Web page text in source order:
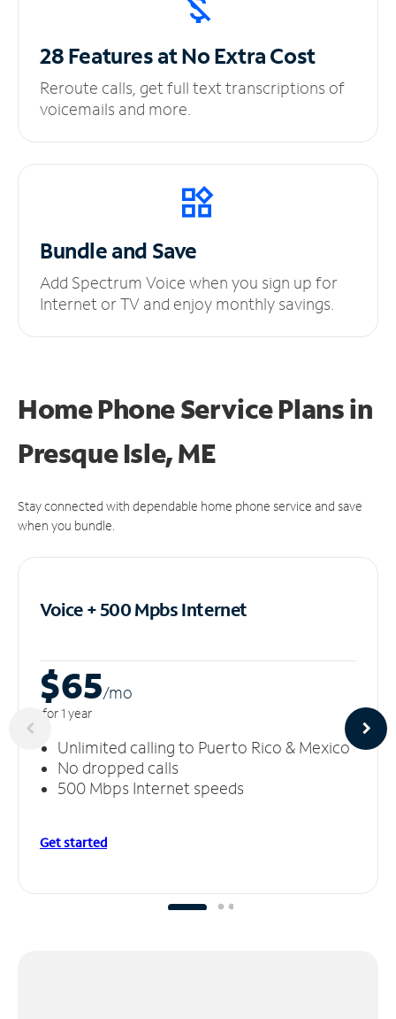
28 Features at NoExtra Cost
Reroute calls, get full text transcriptions of
voicemails and more.
Bundle and Save
Add Spectrum Voice when you sign up for
Internet or TV and enjoy monthly savings.
Home Phone Service Plansin
Presque Isle, ME
Stay connected with dependable home phone service and save
when you bundle.
Voice + 500 MpbsInternet
$65/mo
for 1 year
Unlimited calling to Puerto Rico & Mexico
No dropped calls
500 Mbps Internet speeds
Get started